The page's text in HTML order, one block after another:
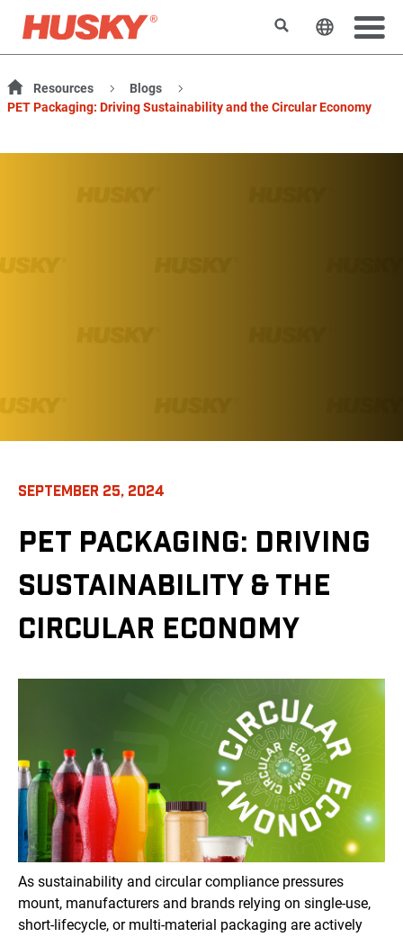
検索 ウェブサ
Resources
Blogs
PET Packaging: Driving Sustainability and the Circular Economy
SEPTEMBER 25, 2024
PET PACKAGING: DRIVING
SUSTAINABILITY & THE
CIRCULAR ECONOMY
As sustainability and circular compliance pressures
mount, manufacturers and brands relying on single-use,
short-lifecycle, or multi-material packaging are actively